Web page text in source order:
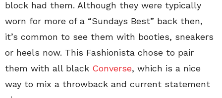
block had them. Although they were typically
worn for more of a “Sundays Best” back then,
it’s common to see them with booties, sneakers
or heels now. This Fashionista chose to pair
them with all black Converse, which is a nice
way to mix a throwback and current statement